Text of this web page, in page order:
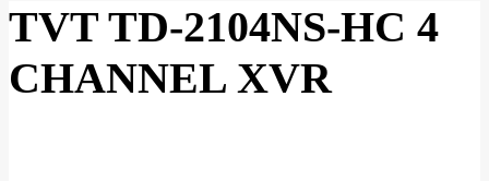
TVT TD-2104NS-HC 4
CHANNEL XVR